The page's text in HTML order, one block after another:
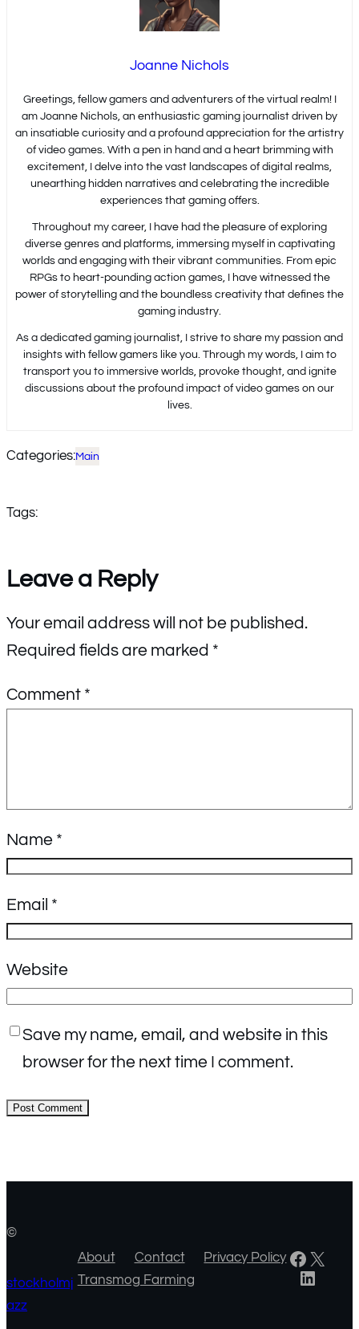
Joanne Nichols
Greetings, fellow gamers and adventurers of the virtual realm! I
am Joanne Nichols, an enthusiastic gaming journalist driven by
an insatiable curiosity and a profound appreciation for the artistry
of video games. With a pen in hand and a heart brimming with
excitement, I delve into the vast landscapes of digital realms,
unearthing hidden narratives and celebrating the incredible
experiences that gaming offers.
Throughout my career, I have had the pleasure of exploring
diverse genres and platforms, immersing myself in captivating
worlds and engaging with their vibrant communities. From epic
RPGs to heart-pounding action games, I have witnessed the
power of storytelling and the boundless creativity that defines the
gaming industry.
As a dedicated gaming journalist, I strive to share my passion and
insights with fellow gamers like you. Through my words, I aim to
transport you to immersive worlds, provoke thought, and ignite
discussions about the profound impact of video games on our
lives.
Categories:Main
Tags:
Leave a Reply
Your email address will not be published.
Required fields are marked *
Comment *
Name *
Email *
Website
Save my name, email, and website in this
browser for the next time I comment.
©
stockholmj
azz
About Contact
Privacy Policy
Transmog Farming
Facebook
X
LinkedIn